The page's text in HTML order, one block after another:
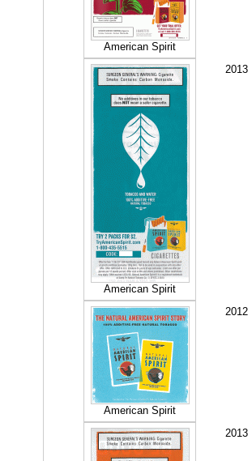
American Spirit
American Spirit
2013
American Spirit
2012
2013